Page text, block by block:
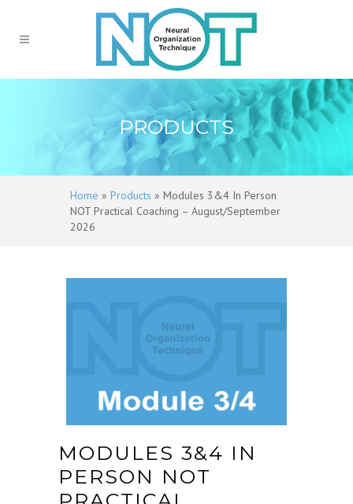
PRODUCTS
Home » Products » Modules 3&4 In Person
NOT Practical Coaching – August/September
2026
MODULES 3&4 IN
PERSON NOT